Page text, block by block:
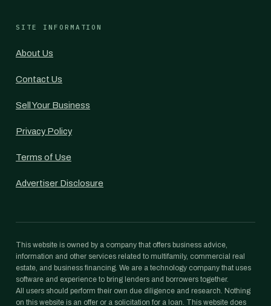
SITE INFORMATION
About Us
Contact Us
Sell Your Business
Privacy Policy
Terms of Use
Advertiser Disclosure
This website is owned by a company that offers business advice,
information and other services related to multifamily, commercial real
estate, and business financing. We are a technology company that uses
software and experience to bring lenders and borrowers together.
All users should perform their own due diligence and research. Nothing
on this website is an offer or a solicitation for a loan. This website does